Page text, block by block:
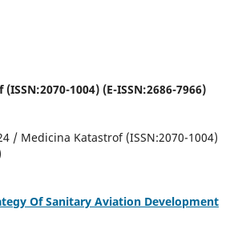
1004) (E-ISSN:2686-7966)
/ Medicina Katastrof (ISSN:2070-1004)
Of Sanitary Aviation Development